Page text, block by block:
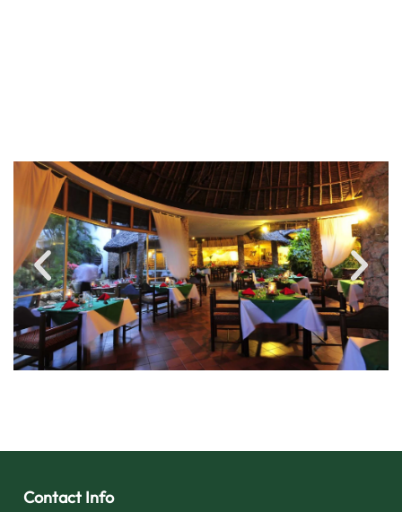
Contact Info